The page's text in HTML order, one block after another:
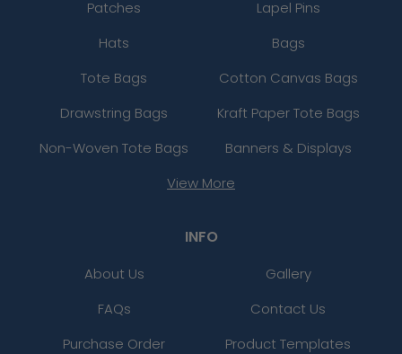
Patches
Lapel Pins
Hats
Bags
Tote Bags
Cotton Canvas Bags
Drawstring Bags
Kraft Paper Tote Bags
Non-Woven Tote Bags
Banners & Displays
View More
INFO
About Us
Gallery
FAQs
Contact Us
Purchase Order
Product Templates